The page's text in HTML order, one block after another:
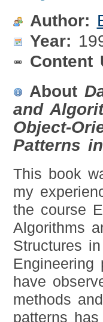
Author:
Year:
Content
About
and
Object-
Patterns
This book
my
the course
Algorithms
Structures
have
methods
patterns